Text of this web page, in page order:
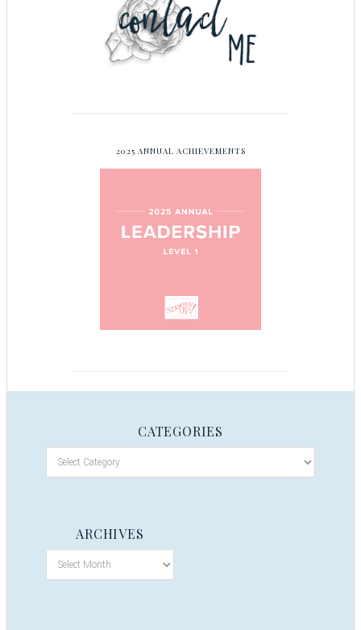
2025 ANNUAL ACHIEVEMENTS
CATEGORIES
ARCHIVES